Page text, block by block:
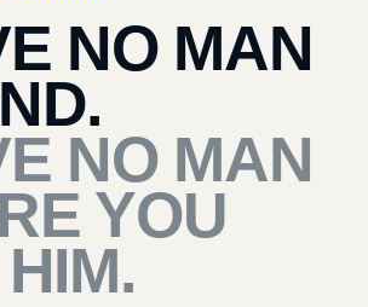
NO MAN
NO MAN
YOU